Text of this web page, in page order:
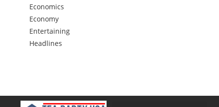
Economics
Economy
Entertaining
Headlines